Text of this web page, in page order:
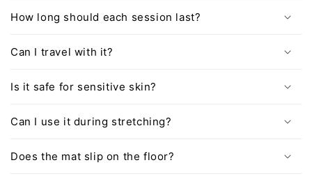
How long should each session last?
Can I travel with it?
Is it safe for sensitive skin?
Can I use it during stretching?
Does the mat slip on the floor?